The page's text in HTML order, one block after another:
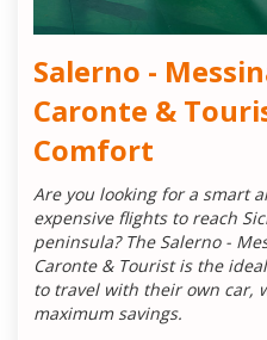
Salerno -
Caronte &
Comfort
Are you looking for a smart
expensive flights to reach
peninsula? The Salerno -
Caronte & Tourist is the
to travel with their own car,
maximum savings.